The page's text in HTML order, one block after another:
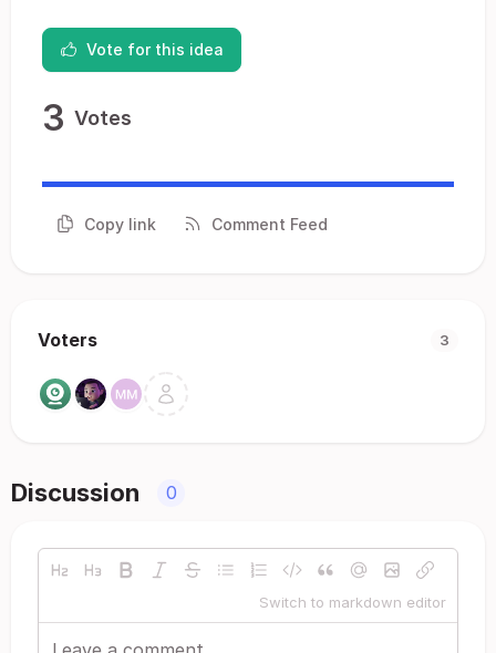
Vote for this idea
3 Votes
Copy link Comment Feed
Voters 3
Discussion 0
Switch to markdown editor